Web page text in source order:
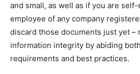
and small, as well as if you are
employee of any company
discard those documents just yet –
information integrity by abiding
requirements and best practices.